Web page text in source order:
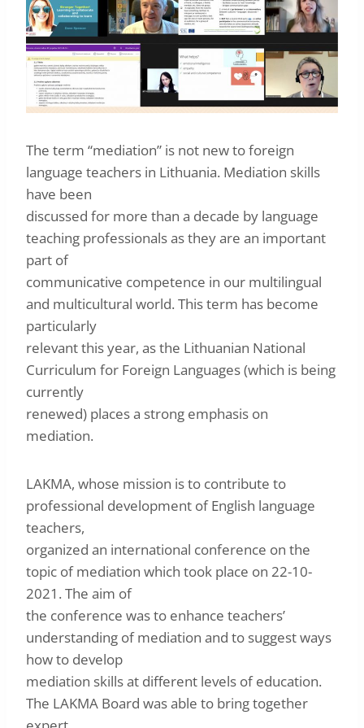
The term “mediation” is not new to foreign
language teachers in Lithuania. Mediation skills
have been
discussed for more than a decade by language
teaching professionals as they are an important
part of
communicative competence in our multilingual
and multicultural world. This term has become
particularly
relevant this year, as the Lithuanian National
Curriculum for Foreign Languages (which is being
currently
renewed) places a strong emphasis on
mediation.
LAKMA, whose mission is to contribute to
professional development of English language
teachers,
organized an international conference on the
topic of mediation which took place on 22-10-
2021. The aim of
the conference was to enhance teachers’
understanding of mediation and to suggest ways
how to develop
mediation skills at different levels of education.
The LAKMA Board was able to bring together